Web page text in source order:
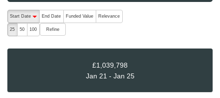
The following are buttons which change the sort order, pressing
Start Date
End Date Funded Value Relevance
25 50 100 Refine
£1,039,798
Jan 21 - Jan 25